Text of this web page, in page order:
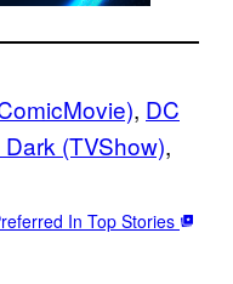
, DC
(TVShow)
In Top Stories